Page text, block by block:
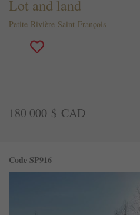
Lot and land
Petite-Rivière-Saint-François
180 000 $ CAD
Code SP916